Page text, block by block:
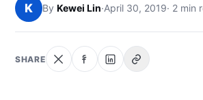
ABOUT
SEARCH
K By Kewei Lin·April 30, 2019· 2 min
SHARE